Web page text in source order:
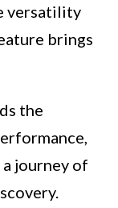
versatility
brings
the
journey of